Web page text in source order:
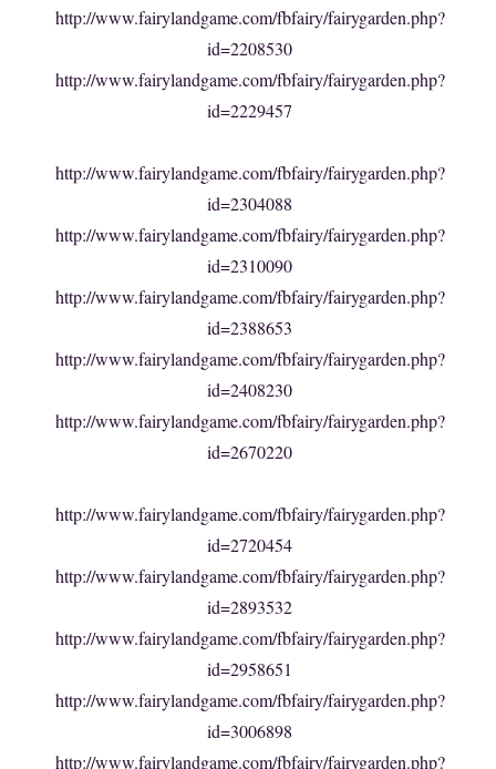
http://www.fairylandgame.com/fbfairy/fairygarden.php?
id=2208530
http://www.fairylandgame.com/fbfairy/fairygarden.php?
id=2229457
http://www.fairylandgame.com/fbfairy/fairygarden.php?
id=2304088
http://www.fairylandgame.com/fbfairy/fairygarden.php?
id=2310090
http://www.fairylandgame.com/fbfairy/fairygarden.php?
id=2388653
http://www.fairylandgame.com/fbfairy/fairygarden.php?
id=2408230
http://www.fairylandgame.com/fbfairy/fairygarden.php?
id=2670220
http://www.fairylandgame.com/fbfairy/fairygarden.php?
id=2720454
http://www.fairylandgame.com/fbfairy/fairygarden.php?
id=2893532
http://www.fairylandgame.com/fbfairy/fairygarden.php?
id=2958651
http://www.fairylandgame.com/fbfairy/fairygarden.php?
id=3006898
http://www.fairylandgame.com/fbfairy/fairygarden.php?